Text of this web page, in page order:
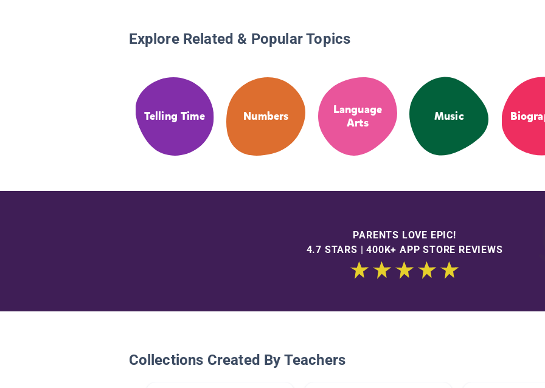
Explore Related & Popular Topics
Telling Time Numbers
Language
Arts
Music
PARENTS LOVE EPIC!
4.7 STARS | 400K+ APP STORE REVIEWS
Collections Created By Teachers